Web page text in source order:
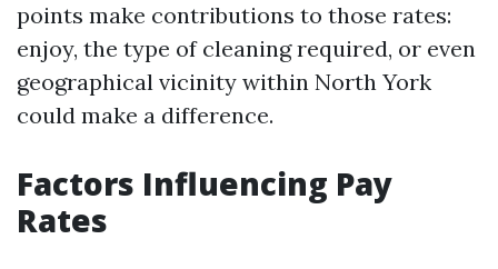
points make contributions to those rates:
enjoy, the type of cleaning required, or even
geographical vicinity within North York
could make a difference.
Factors Influencing Pay
Rates